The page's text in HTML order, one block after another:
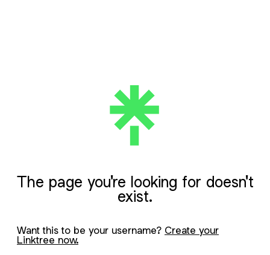
The page you're looking for doesn't
exist.
Want this to be your username? Create your
Linktree now.